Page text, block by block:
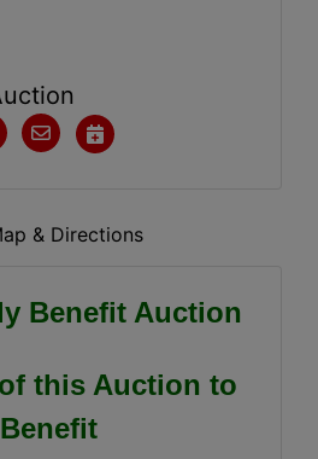
& Directions
Benefit Auction
this Auction to
Benefit